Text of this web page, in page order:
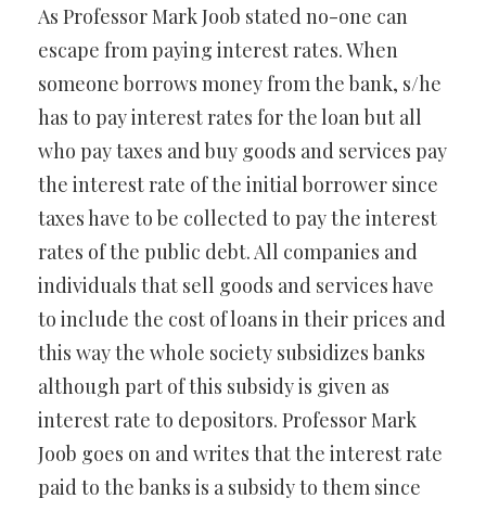
As Professor Mark Joob stated no-one can
escape from paying interest rates. When
someone borrows money from the bank, s/he
has to pay interest rates for the loan but all
who pay taxes and buy goods and services pay
the interest rate of the initial borrower since
taxes have to be collected to pay the interest
rates of the public debt. All companies and
individuals that sell goods and services have
to include the cost of loans in their prices and
this way the whole society subsidizes banks
although part of this subsidy is given as
interest rate to depositors. Professor Mark
Joob goes on and writes that the interest rate
paid to the banks is a subsidy to them since